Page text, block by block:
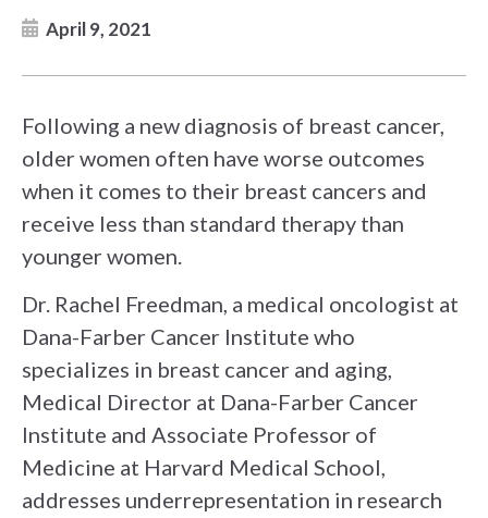
April 9, 2021
Following a new diagnosis of breast cancer,
older women often have worse outcomes
when it comes to their breast cancers and
receive less than standard therapy than
younger women.
Dr. Rachel Freedman, a medical oncologist at
Dana-Farber Cancer Institute who
specializes in breast cancer and aging,
Medical Director at Dana-Farber Cancer
Institute and Associate Professor of
Medicine at Harvard Medical School,
addresses underrepresentation in research